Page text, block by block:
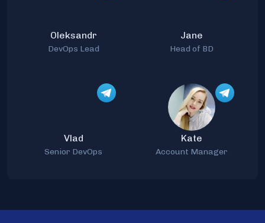
Oleksandr
DevOps Lead
Jane
Head of BD
Vlad
Senior DevOps
Kate
Account Manager